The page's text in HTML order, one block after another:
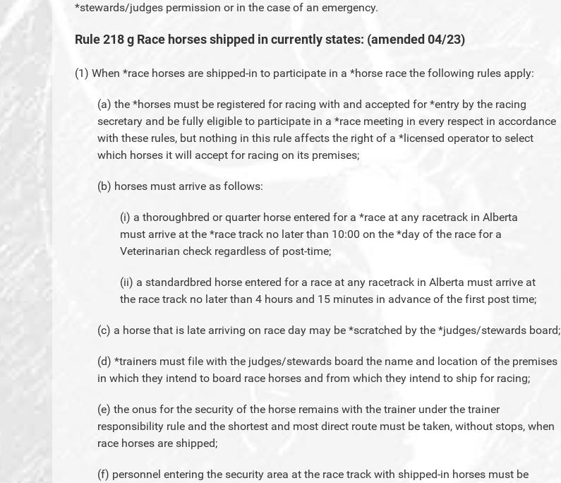
*stewards/judges permission or in the case of an emergency.
Rule 218 g Race horses shipped in currently states: (amended 04/23)
(1) When *race horses are shipped-in to participate in a *horse race the following rules apply:
(a) the *horses must be registered for racing with and accepted for *entry by the racing
secretary and be fully eligible to participate in a *race meeting in every respect in accordance
with these rules, but nothing in this rule affects the right of a *licensed operator to select
which horses it will accept for racing on its premises;
(b) horses must arrive as follows:
(i) a thoroughbred or quarter horse entered for a *race at any racetrack in Alberta
must arrive at the *race track no later than 10:00 on the *day of the race for a
Veterinarian check regardless of post-time;
(ii) a standardbred horse entered for a race at any racetrack in Alberta must arrive at
the race track no later than 4 hours and 15 minutes in advance of the first post time;
(c) a horse that is late arriving on race day may be *scratched by the *judges/stewards board;
(d) *trainers must file with the judges/stewards board the name and location of the premises
in which they intend to board race horses and from which they intend to ship for racing;
(e) the onus for the security of the horse remains with the trainer under the trainer
responsibility rule and the shortest and most direct route must be taken, without stops, when
race horses are shipped;
(f) personnel entering the security area at the race track with shipped-in horses must be